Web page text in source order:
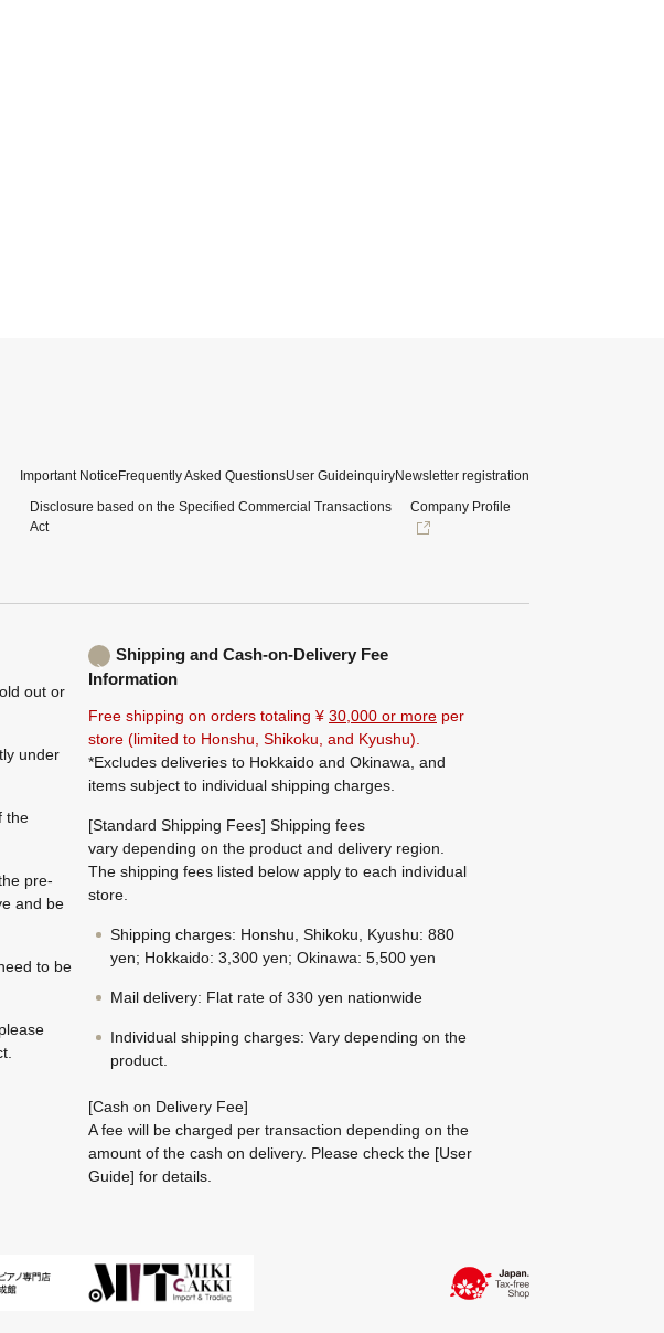
Important Notice Frequently Asked QuestionsUser GuideinquiryNewsletter registration
Disclosure based on the Specified Commercial Transactions
Act
Company Profile
out or
under
the
pre-
and be
to be
Shipping and Cash-on-Delivery Fee
Information
Free shipping on orders totaling ¥ 30,000 or more per
store (limited to Honshu, Shikoku, and Kyushu).
*Excludes deliveries to Hokkaido and Okinawa, and
items subject to individual shipping charges.
[Standard Shipping Fees] Shipping fees
vary depending on the product and delivery region.
The shipping fees listed below apply to each individual
store.
Shipping charges: Honshu, Shikoku, Kyushu: 880
yen; Hokkaido: 3,300 yen; Okinawa: 5,500 yen
Mail delivery: Flat rate of 330 yen nationwide
Individual shipping charges: Vary depending on the
product.
[Cash on Delivery Fee]
A fee will be charged per transaction depending on the
amount of the cash on delivery. Please check the [User
Guide] for details.